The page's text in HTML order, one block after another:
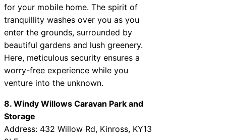
for your mobile home. The spirit of
tranquillity washes over you as you
enter the grounds, surrounded by
beautiful gardens and lush greenery.
Here, meticulous security ensures a
worry-free experience while you
venture into the unknown.
8. Windy Willows Caravan Park and
Storage
Address: 432 Willow Rd, Kinross, KY13